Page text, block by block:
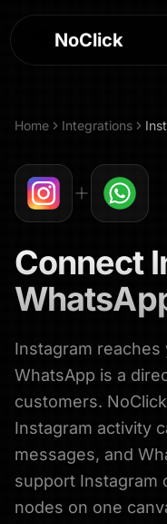
NoClick
Home Integrations
Connect
Instagram reaches
WhatsApp is a
customers.
Instagram activity
messages, and
support Instagram
nodes on one